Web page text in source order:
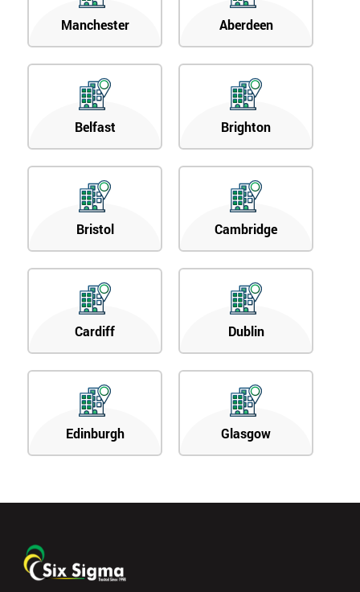
Manchester Aberdeen
Belfast Brighton
Bristol Cambridge
Cardiff Dublin
Edinburgh Glasgow